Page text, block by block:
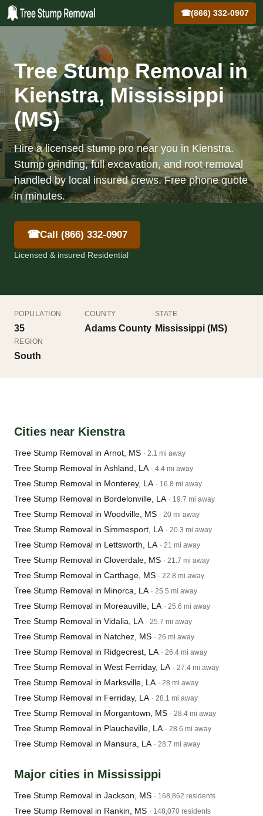
☎(866) 332-0907
Tree Stump Removal in
Kienstra, Mississippi
(MS)
Hire a licensed stump pro near you in Kienstra.
Stump grinding, full excavation, and root removal
handled by local insured crews. Free phone quote
in minutes.
☎Call (866) 332-0907
Licensed & insured Residential
POPULATION
35
COUNTY
Adams County
STATE
Mississippi (MS)
REGION
South
Cities near Kienstra
Tree Stump Removal in Arnot, MS · 2.1 mi away
Tree Stump Removal in Ashland, LA · 4.4 mi away
Tree Stump Removal in Monterey, LA · 16.8 mi away
Tree Stump Removal in Bordelonville, LA · 19.7 mi away
Tree Stump Removal in Woodville, MS · 20 mi away
Tree Stump Removal in Simmesport, LA · 20.3 mi away
Tree Stump Removal in Lettsworth, LA · 21 mi away
Tree Stump Removal in Cloverdale, MS · 21.7 mi away
Tree Stump Removal in Carthage, MS · 22.8 mi away
Tree Stump Removal in Minorca, LA · 25.5 mi away
Tree Stump Removal in Moreauville, LA · 25.6 mi away
Tree Stump Removal in Vidalia, LA · 25.7 mi away
Tree Stump Removal in Natchez, MS · 26 mi away
Tree Stump Removal in Ridgecrest, LA · 26.4 mi away
Tree Stump Removal in West Ferriday, LA · 27.4 mi away
Tree Stump Removal in Marksville, LA · 28 mi away
Tree Stump Removal in Ferriday, LA · 28.1 mi away
Tree Stump Removal in Morgantown, MS · 28.4 mi away
Tree Stump Removal in Plaucheville, LA · 28.6 mi away
Tree Stump Removal in Mansura, LA · 28.7 mi away
Major cities in Mississippi
Tree Stump Removal in Jackson, MS · 168,862 residents
Tree Stump Removal in Rankin, MS · 148,070 residents